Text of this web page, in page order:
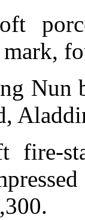
mark,
Nun
fire-